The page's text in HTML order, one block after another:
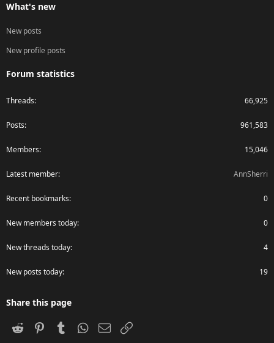
What's new
New posts
New profile posts
Forum statistics
Threads 66,925
Posts 961,583
Members 15,046
Latest member AnnSherri
Recent bookmarks 0
New members today 0
New threads today 4
New posts today 19
Share this page
Reddit PinterestTumblr WhatsApp
Email